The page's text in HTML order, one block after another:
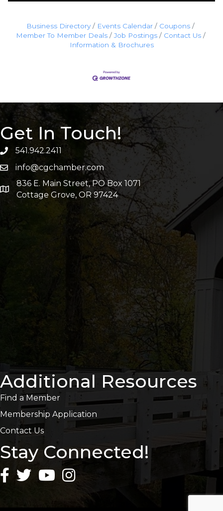
Business Directory Events Calendar
Coupons
Member To Member Deals
Job Postings
Contact Us
Information & Brochures
Get In Touch!
541.942.2411
info@cgchamber.com
836 E. Main Street, PO Box 1071
Cottage Grove, OR 97424
Additional Resources
Find a Member
Membership Application
Contact Us
Stay Connected!